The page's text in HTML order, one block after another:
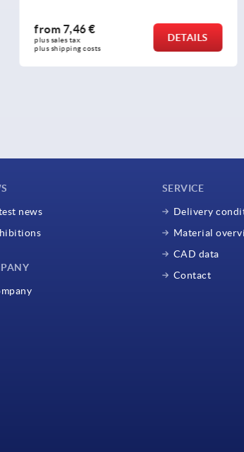
from1,62 €
plus sales tax
plus shipping costs
DETAILS
news
SERVICE
Delivery
Material
CAD data
Contact